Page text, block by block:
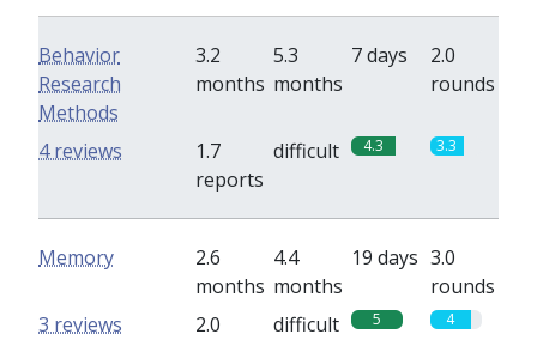
Behavior
Research
Methods
3.2
months
5.3
months
7 days
2.0
rounds
1.7
reports
difficult 4.3 3.3
4 reviews
Memory
2.6
months
4.4
months
19 days 3.0
rounds
2.0
difficult 5 4
3 reviews